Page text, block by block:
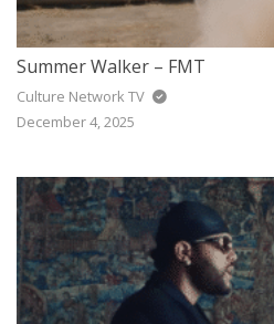
Summer Walker – FMT
Culture Network TV
December 4, 2025